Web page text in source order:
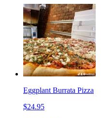
Eggplant Burrata Pizza
$24.95